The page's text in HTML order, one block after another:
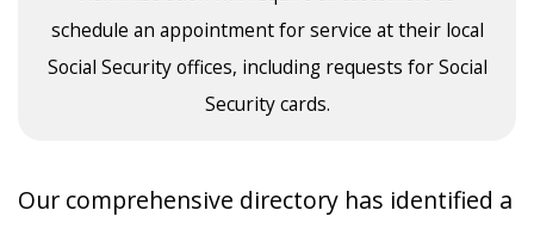
schedule an appointment for service at their local
Social Security offices, including requests for Social
Security cards.
Our comprehensive directory has identified a